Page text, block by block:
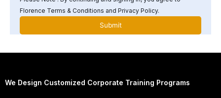
Florence Terms & Conditions and Privacy Policy.
We Design Customized Corporate Training Programs